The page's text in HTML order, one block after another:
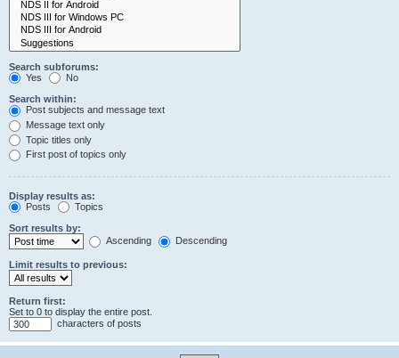
Search subforums:
Yes
No
Search within:
Post subjects and message text
Message text only
Topic titles only
First post of topics only
Display results as:
Posts
Topics
Sort results by:
Ascending
Descending
Limit results to previous:
Return first:
Set to 0 to display the entire post.
characters of posts